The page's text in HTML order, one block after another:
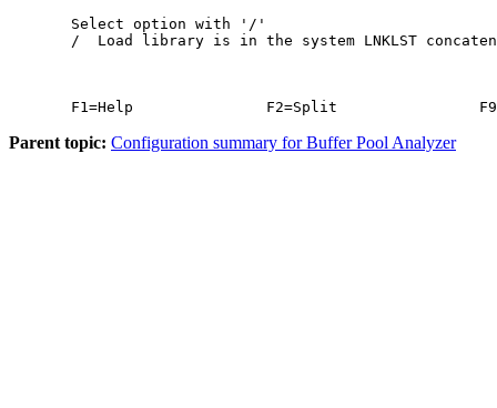
  Select option with '/'
/  Load library is in the system LNKLST
Parent topic: Configuration summary for Buffer Pool Analyzer